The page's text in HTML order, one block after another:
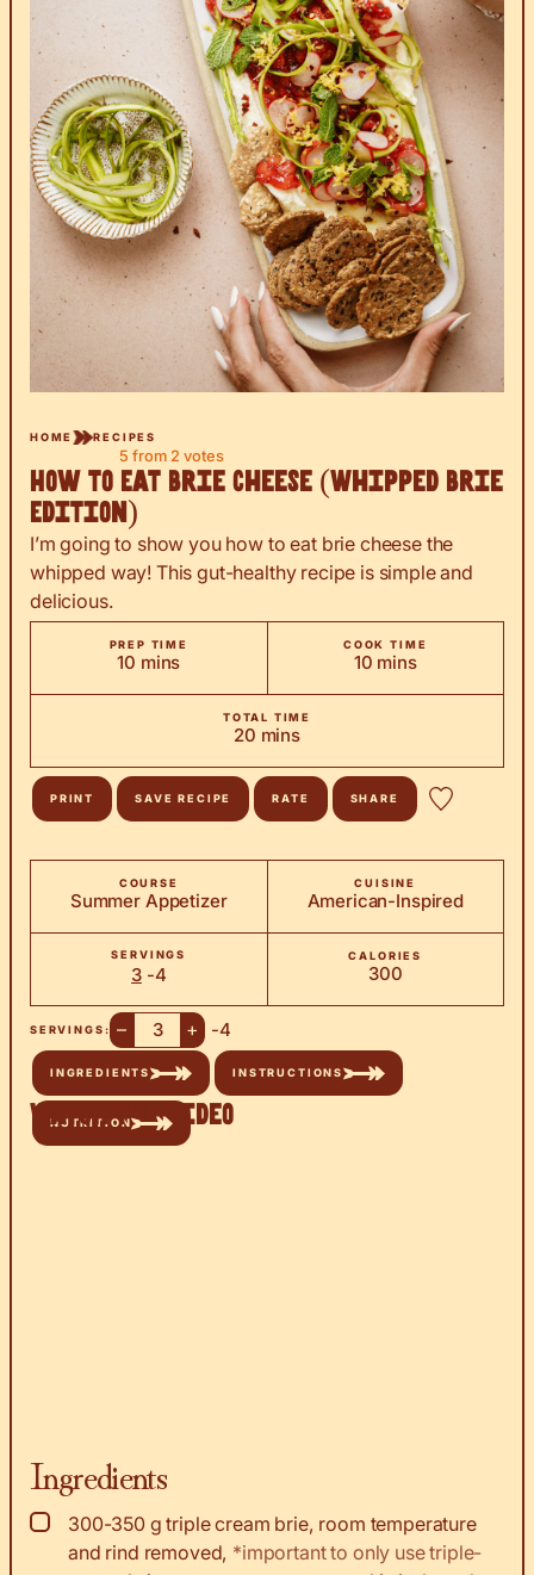
HOME RECIPES
5 from 2 votes
How to Eat Brie Cheese (Whipped Brie
Edition)
I’m going to show you how to eat brie cheese the
whipped way! This gut-healthy recipe is simple and
delicious.
PREP TIME
10minutes
mins
COOK TIME
10minutes
mins
TOTAL TIME
20minutes
mins
PRINT SAVE RECIPE RATE SHARE
COURSE
Summer Appetizer
CUISINE
American-Inspired
SERVINGS
3 -4
CALORIES
300
SERVINGS: – + -4
INGREDIENTS INSTRUCTIONS
NUTRITION
Watch the Video
Ingredients
▢
300-350 g triple cream brie, room temperature
and rind removed, *important to only use triple-